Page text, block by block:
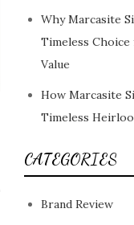
Why Marcasite
Timeless
Value
How Marcasite
Timeless
CATEGORIES
Brand Review